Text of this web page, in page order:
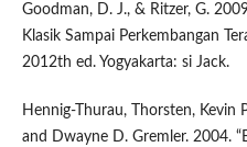
Goodman, D. J., & Ritzer, G.
Klasik Sampai Perkembangan
2012th ed. Yogyakarta: si Jack.
Hennig-Thurau, Thorsten, Kevin
and Dwayne D. Gremler. 2004.